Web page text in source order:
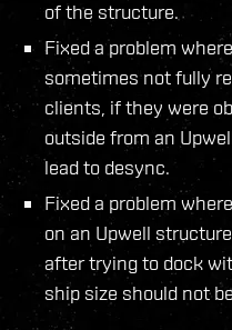
of the structure.
Fixed a problem
sometimes not fully
clients, if they were
outside from an
lead to desync.
Fixed a problem
on an Upwell
after trying to dock
ship size should not